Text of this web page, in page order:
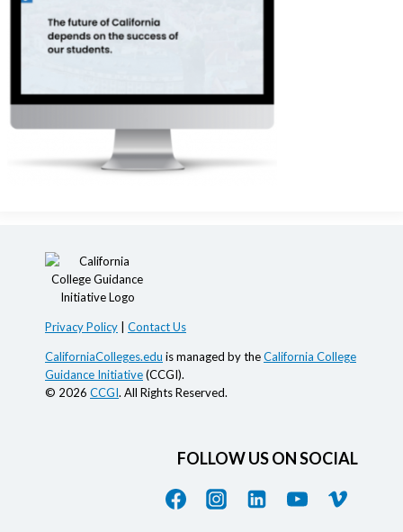
Privacy Policy Contact Us
CaliforniaColleges.edu is managed by theCalifornia College
Guidance Initiative(CCGI).
© 2026 CCGI. All Rights Reserved.
FOLLOW US ON SOCIAL